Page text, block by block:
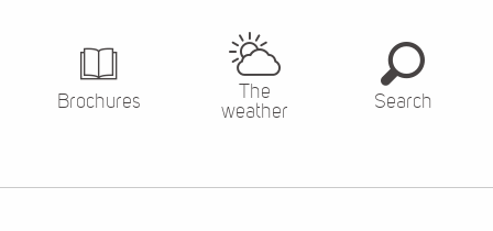
Brochures
The
weather
Search